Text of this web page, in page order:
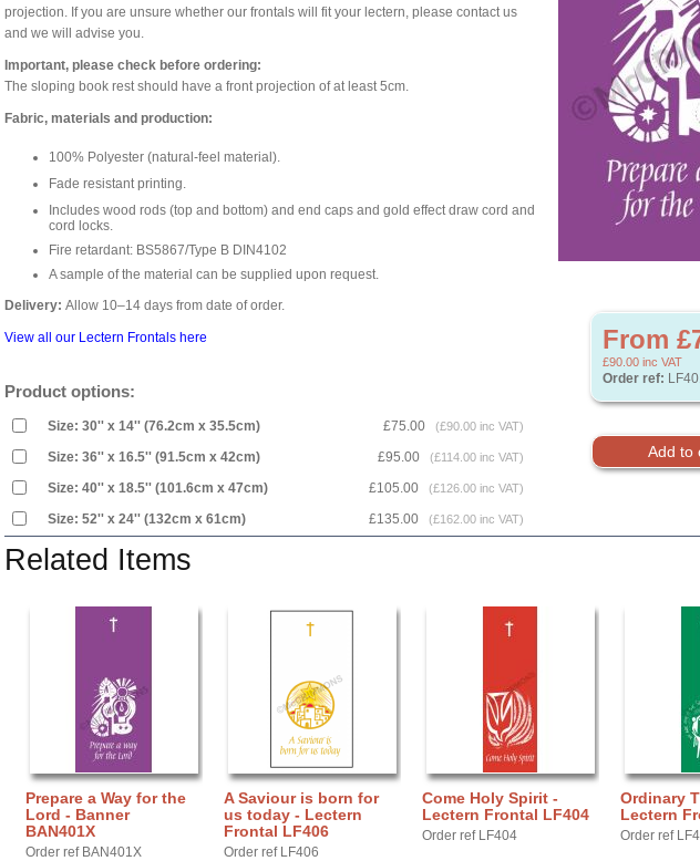
From
£90.00 inc VAT
Order ref:
projection. If you are unsure whether our frontals will fit your lectern, please contact us
and we will advise you.
Important, please check before ordering:
The sloping book rest should have a front projection of at least 5cm.
Fabric, materials and production:
100% Polyester (natural-feel material).
Fade resistant printing.
Includes wood rods (top and bottom) and end caps and gold effect draw cord and
cord locks.
Fire retardant: BS5867/Type B DIN4102
A sample of the material can be supplied upon request.
Delivery: Allow 10–14 days from date of order.
View all our Lectern Frontals here
Product options:
Size: 30'' x 14'' (76.2cm x 35.5cm) £75.00 (£90.00 inc VAT)
Size: 36'' x 16.5'' (91.5cm x 42cm) £95.00 (£114.00 inc VAT)
Size: 40'' x 18.5'' (101.6cm x 47cm) £105.00 (£126.00 inc VAT)
Size: 52'' x 24'' (132cm x 61cm) £135.00 (£162.00 inc VAT)
Related Items
Prepare a Way for the
Lord - Banner
BAN401X
Order ref BAN401X
A Saviour is born for
us today - Lectern
Frontal LF406
Order ref LF406
Come Holy Spirit -
Lectern Frontal LF404
Order ref LF404
Ordinary
Lectern
Order ref